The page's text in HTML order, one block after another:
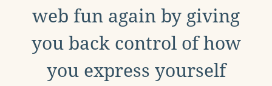
web fun again by giving
you back control of how
you express yourself